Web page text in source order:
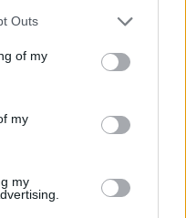
Outs
of my
my
my
is a commercial